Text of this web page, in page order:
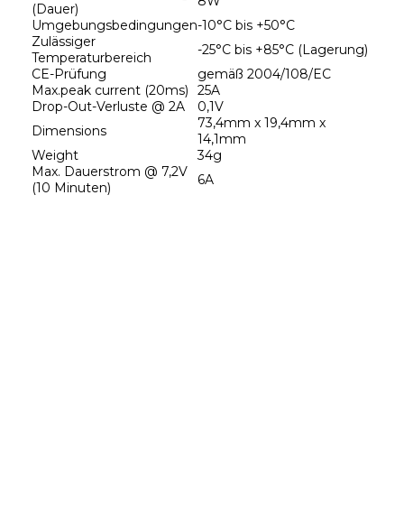
(Dauer)
Umgebungsbedingungen-10°C bis +50°C
Zulässiger
Temperaturbereich
-25°C bis +85°C (Lagerung)
CE-Prüfung
gemäß 2004/108/EC
Max.peak current (20ms)
25A
Drop-Out-Verluste @ 2A
0,1V
Dimensions
73,4mm x 19,4mm x
14,1mm
Weight
34g
Max. Dauerstrom @ 7,2V
(10 Minuten)
6A